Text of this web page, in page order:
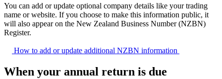
You can add or update optional company details like your trading
name or website. If you choose to make this information public, it
will also appear on the New Zealand Business Number (NZBN)
Register.
How to add or update additional NZBN information
When your annual return is due